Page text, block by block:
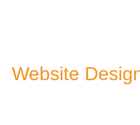
Website